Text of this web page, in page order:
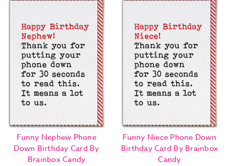
Funny Nephew Phone
Down Birthday Card By
Brainbox Candy
Funny Niece Phone Down
Birthday Card By Brainbox
Candy